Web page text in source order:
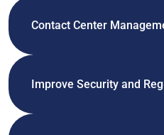
Contact Center
Improve Security and